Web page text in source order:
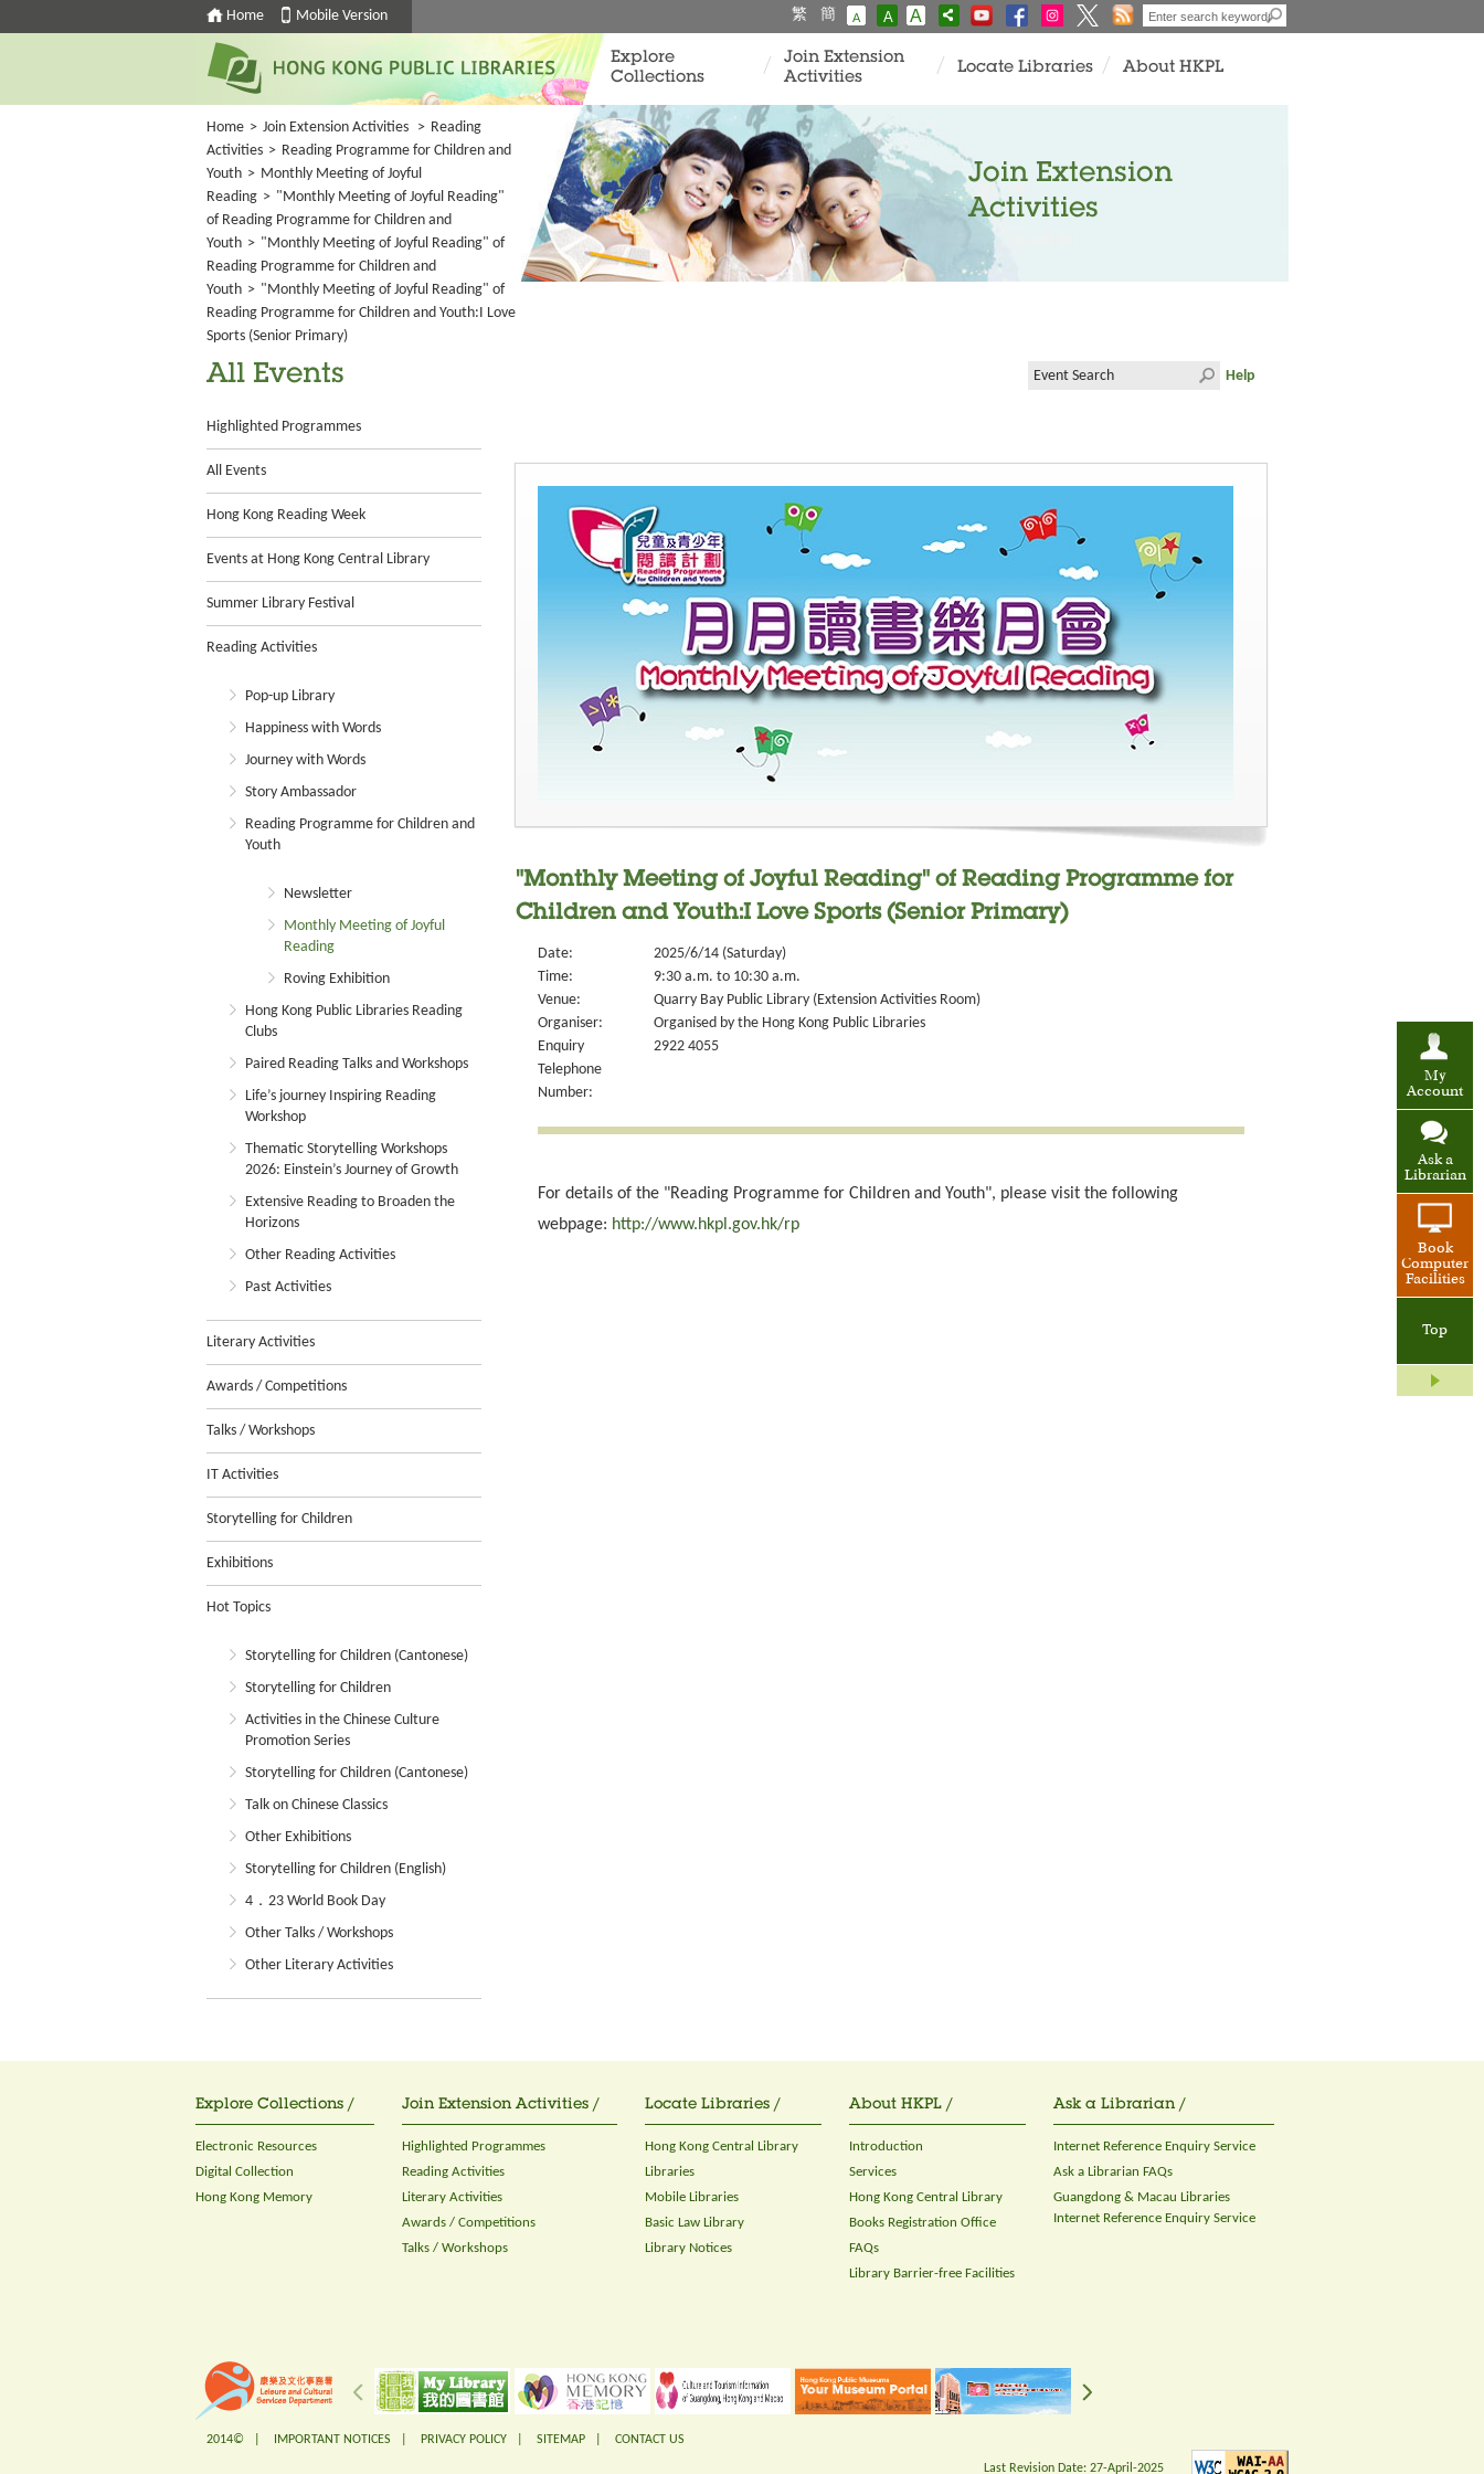
Home Mobile Version 繁 簡 A A A
My
Account
Ask a
Librarian
Book
Computer
Facilities
Top
Explore
Collections
Join Extension
Activities
Locate Libraries About HKPL
Home > Join Extension Activities > Reading
Activities > Reading Programme for Children and
Youth > Monthly Meeting of Joyful
Reading > "Monthly Meeting of Joyful Reading"
of Reading Programme for Children and
Youth > "Monthly Meeting of Joyful Reading" of
Reading Programme for Children and
Youth > "Monthly Meeting of Joyful Reading" of
Reading Programme for Children and Youth:I Love
Sports (Senior Primary)
Join Extension
Activities
All Events
Highlighted Programmes
All Events
Hong Kong Reading Week
Events at Hong Kong Central Library
Summer Library Festival
Reading Activities
Pop-up Library
Happiness with Words
Journey with Words
Story Ambassador
Reading Programme for Children and
Youth
Newsletter
Monthly Meeting of Joyful
Reading
Roving Exhibition
Hong Kong Public Libraries Reading
Clubs
Paired Reading Talks and Workshops
Life’s journey Inspiring Reading
Workshop
Thematic Storytelling Workshops
2026: Einstein’s Journey of Growth
Extensive Reading to Broaden the
Horizons
Other Reading Activities
Past Activities
Literary Activities
Awards / Competitions
Talks / Workshops
IT Activities
Storytelling for Children
Exhibitions
Hot Topics
Storytelling for Children (Cantonese)
Storytelling for Children
Activities in the Chinese Culture
Promotion Series
Storytelling for Children (Cantonese)
Talk on Chinese Classics
Other Exhibitions
Storytelling for Children (English)
4．23 World Book Day
Other Talks / Workshops
Other Literary Activities
Help
"Monthly Meeting of Joyful Reading" of Reading Programme for
Children and Youth:I Love Sports (Senior Primary)
Date:
2025/6/14 (Saturday)
Time:
9:30 a.m. to 10:30 a.m.
Venue:
Quarry Bay Public Library (Extension Activities Room)
Organiser:
Organised by the Hong Kong Public Libraries
Enquiry
Telephone
Number:
2922 4055
For details of the "Reading Programme for Children and Youth", please visit the following
webpage: http://www.hkpl.gov.hk/rp
Explore Collections /
Electronic Resources
Digital Collection
Hong Kong Memory
Join Extension Activities /
Highlighted Programmes
Reading Activities
Literary Activities
Awards / Competitions
Talks / Workshops
Locate Libraries /
Hong Kong Central Library
Libraries
Mobile Libraries
Basic Law Library
Library Notices
About HKPL /
Introduction
Services
Hong Kong Central Library
Books Registration Office
FAQs
Library Barrier-free Facilities
Ask a Librarian /
Internet Reference Enquiry Service
Ask a Librarian FAQs
Guangdong & Macau Libraries
Internet Reference Enquiry Service
2014© | IMPORTANT NOTICES PRIVACY POLICY SITEMAP CONTACT US
Last Revision Date: 27-April-2025